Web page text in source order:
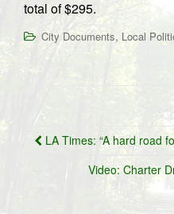
total of $295.
City Documents, Local
Post
navigation
LA Times: “A hard road
Video: Charter